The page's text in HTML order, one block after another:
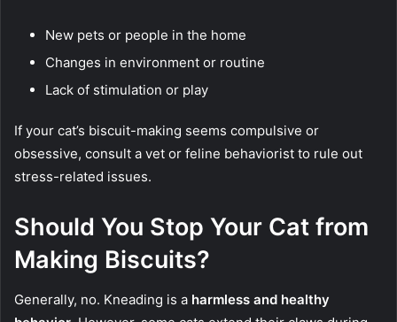
New pets or people in the home
Changes in environment or routine
Lack of stimulation or play
If your cat’s biscuit-making seems compulsive or
obsessive, consult a vet or feline behaviorist to rule out
stress-related issues.
Should You Stop Your Cat from
Making Biscuits?
Generally, no. Kneading is a harmless and healthy